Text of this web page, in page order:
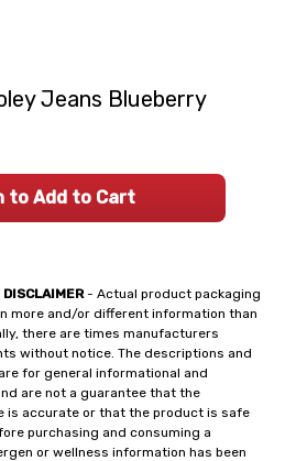
- Actual product packaging
more and/or different information than
there are times manufacturers
without notice. The descriptions and
for general informational and
are not a guarantee that the
is accurate or that the product is safe
purchasing and consuming a
or wellness information has been
Jeans Blueberry
to Add to Cart